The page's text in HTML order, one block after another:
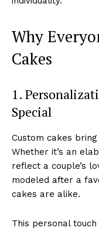
Why
Cakes
1.
Special
Custom cakes
Whether it’s an
reflect a couple’s
modeled after a
cakes are alike.
This personal